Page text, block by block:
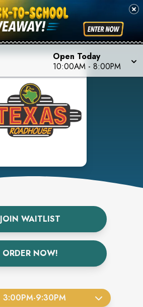
Open Today
10:00AM - 8:00PM
JOIN WAITLIST
ORDER NOW!
3:00PM-9:30PM